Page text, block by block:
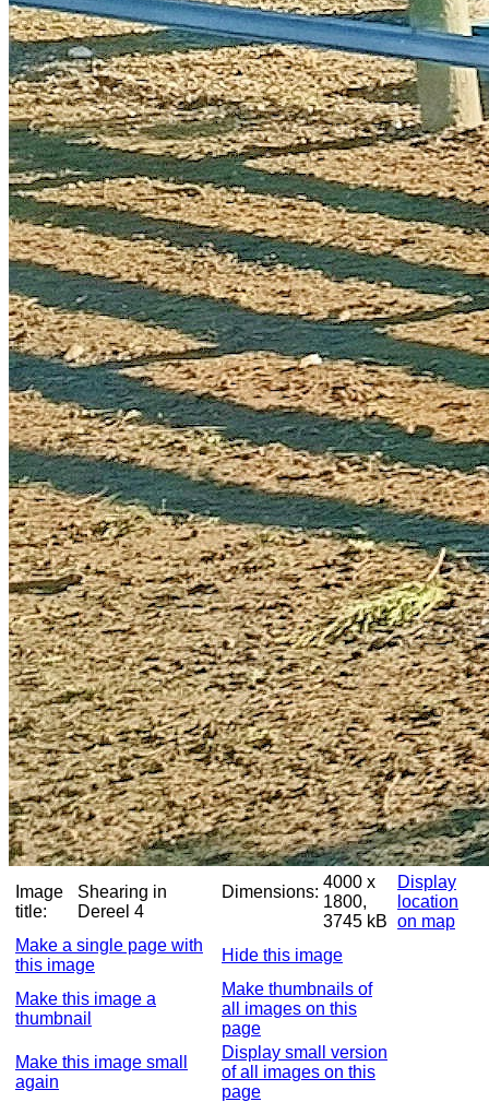
Image
title:
Shearing in
Dereel 4
Dimensions:
4000 x
1800,
3745 kB
Display
location
on map
Make a single page with
this image
Hide this image
Make this image a
thumbnail
Make thumbnails of
all images on this
page
Make this image small
again
Display small version
of all images on this
page